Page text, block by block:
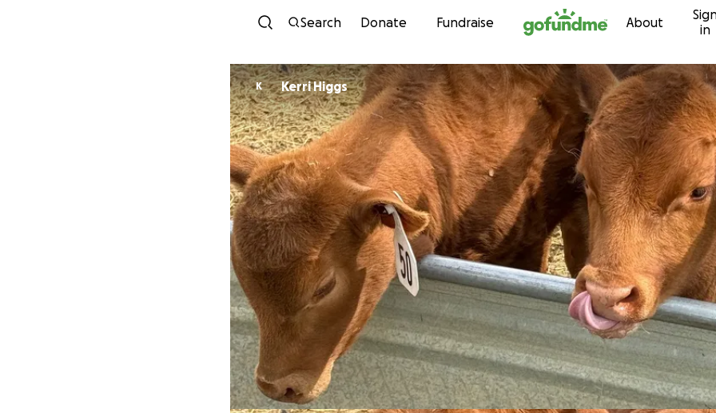
Skip to content
Search Donate Fundraise About
in
K Kerri Higgs